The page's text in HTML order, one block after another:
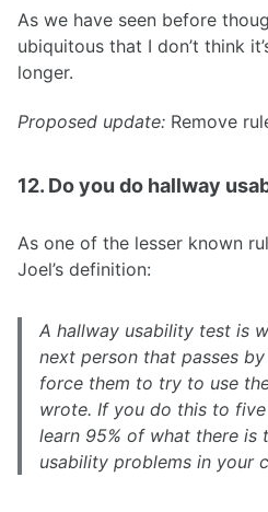
As we have seen before
ubiquitous that I don’t think
longer.
Proposed update: Remove
12. Do you do hallway
As one of the lesser known
Joel’s definition:
A hallway usability test is
next person that passes
force them to try to use
wrote. If you do this to
learn 95% of what there is
usability problems in your